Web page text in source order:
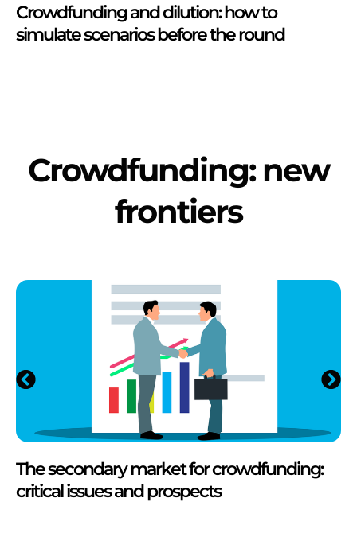
Crowdfunding and dilution: how to
simulate scenarios before the round
Crowdfunding: new
frontiers
The secondary market for crowdfunding:
critical issues and prospects